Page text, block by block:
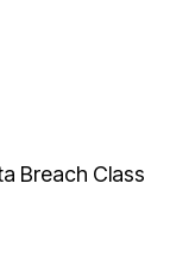
Breach Class